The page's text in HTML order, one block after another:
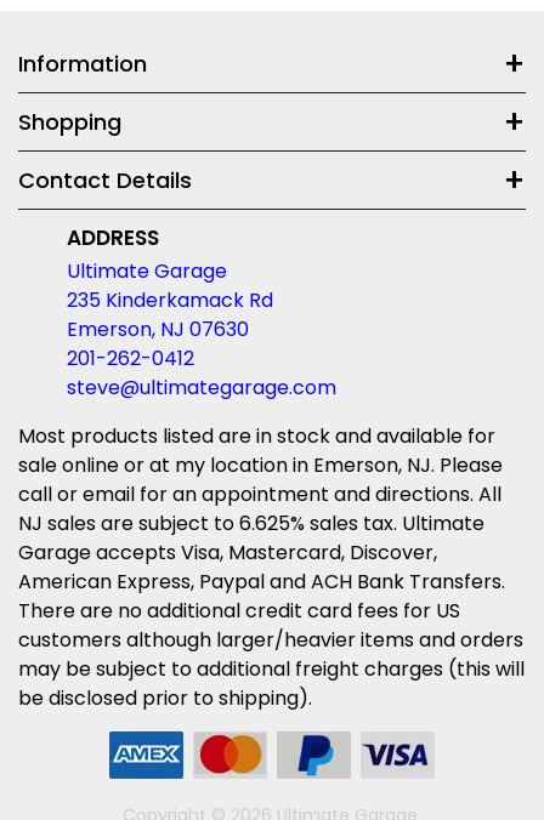
Information
Shopping
Contact Details
ADDRESS
Ultimate Garage
235 Kinderkamack Rd
Emerson, NJ 07630
201-262-0412
steve@ultimategarage.com
Most products listed are in stock and available for
sale online or at my location in Emerson, NJ. Please
call or email for an appointment and directions. All
NJ sales are subject to 6.625% sales tax. Ultimate
Garage accepts Visa, Mastercard, Discover,
American Express, Paypal and ACH Bank Transfers.
There are no additional credit card fees for US
customers although larger/heavier items and orders
may be subject to additional freight charges (this will
be disclosed prior to shipping).
Copyright © 2026 Ultimate Garage.